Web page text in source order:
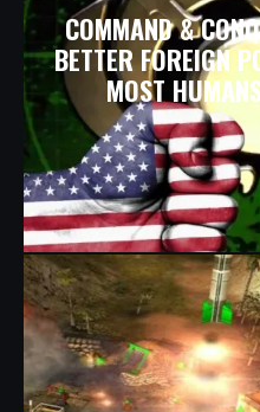
COMMAND &
BETTER FOREIGN
MOST